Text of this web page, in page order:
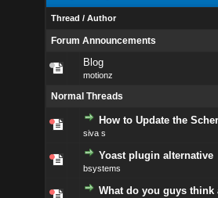
Thread / Author
Forum Announcements
Blog
motionz
Normal Threads
How to Update the
siva s
Yoast plugin alternative
bsystems
What do you guys think